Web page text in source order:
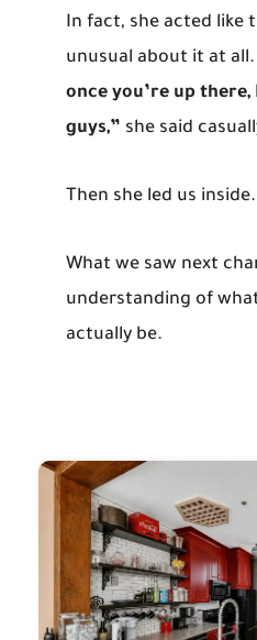
In fact, she acted like
unusual about it at all.
once you’re up
guys,” she said
Then she led us inside.
What we saw next
understanding of
actually be.